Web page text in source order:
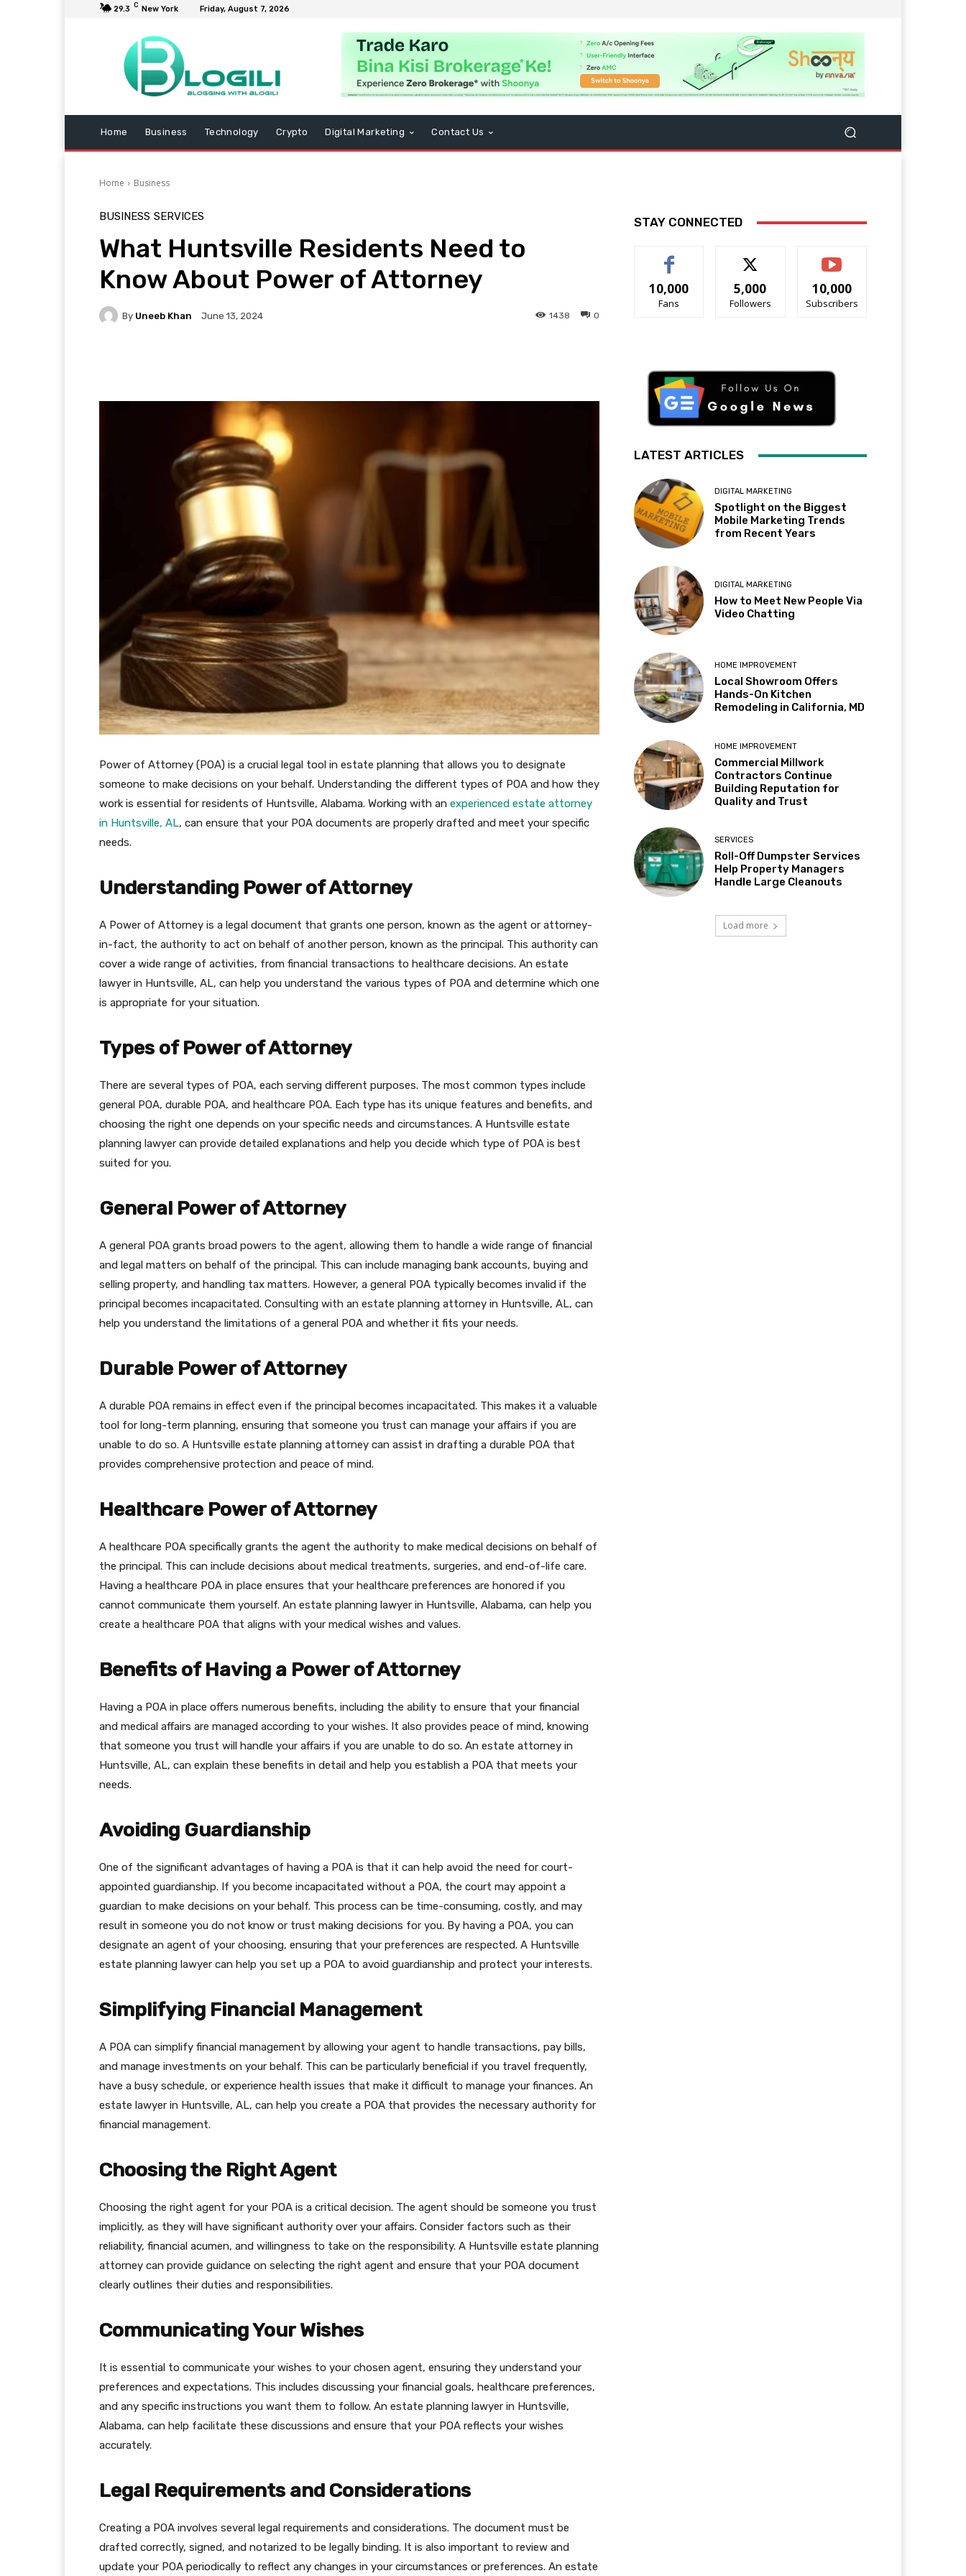
29.3 C New York Friday, August 7, 2026
Home Business Technology Crypto Digital Marketing Contact Us
Home Business
BUSINESS SERVICES
What Huntsville Residents Need to
Know About Power of Attorney
By Uneeb Khan June 13, 2024 0
1438
Power of Attorney (POA) is a crucial legal tool in estate planning that allows you to designate
someone to make decisions on your behalf. Understanding the different types of POA and how they
work is essential for residents of Huntsville, Alabama. Working with an experienced estate attorney
in Huntsville, AL, can ensure that your POA documents are properly drafted and meet your specific
needs.
Understanding Power of Attorney
A Power of Attorney is a legal document that grants one person, known as the agent or attorney-
in-fact, the authority to act on behalf of another person, known as the principal. This authority can
cover a wide range of activities, from financial transactions to healthcare decisions. An estate
lawyer in Huntsville, AL, can help you understand the various types of POA and determine which one
is appropriate for your situation.
Types of Power of Attorney
There are several types of POA, each serving different purposes. The most common types include
general POA, durable POA, and healthcare POA. Each type has its unique features and benefits, and
choosing the right one depends on your specific needs and circumstances. A Huntsville estate
planning lawyer can provide detailed explanations and help you decide which type of POA is best
suited for you.
General Power of Attorney
A general POA grants broad powers to the agent, allowing them to handle a wide range of financial
and legal matters on behalf of the principal. This can include managing bank accounts, buying and
selling property, and handling tax matters. However, a general POA typically becomes invalid if the
principal becomes incapacitated. Consulting with an estate planning attorney in Huntsville, AL, can
help you understand the limitations of a general POA and whether it fits your needs.
Durable Power of Attorney
A durable POA remains in effect even if the principal becomes incapacitated. This makes it a valuable
tool for long-term planning, ensuring that someone you trust can manage your affairs if you are
unable to do so. A Huntsville estate planning attorney can assist in drafting a durable POA that
provides comprehensive protection and peace of mind.
Healthcare Power of Attorney
A healthcare POA specifically grants the agent the authority to make medical decisions on behalf of
the principal. This can include decisions about medical treatments, surgeries, and end-of-life care.
Having a healthcare POA in place ensures that your healthcare preferences are honored if you
cannot communicate them yourself. An estate planning lawyer in Huntsville, Alabama, can help you
create a healthcare POA that aligns with your medical wishes and values.
Benefits of Having a Power of Attorney
Having a POA in place offers numerous benefits, including the ability to ensure that your financial
and medical affairs are managed according to your wishes. It also provides peace of mind, knowing
that someone you trust will handle your affairs if you are unable to do so. An estate attorney in
Huntsville, AL, can explain these benefits in detail and help you establish a POA that meets your
needs.
Avoiding Guardianship
One of the significant advantages of having a POA is that it can help avoid the need for court-
appointed guardianship. If you become incapacitated without a POA, the court may appoint a
guardian to make decisions on your behalf. This process can be time-consuming, costly, and may
result in someone you do not know or trust making decisions for you. By having a POA, you can
designate an agent of your choosing, ensuring that your preferences are respected. A Huntsville
estate planning lawyer can help you set up a POA to avoid guardianship and protect your interests.
Simplifying Financial Management
A POA can simplify financial management by allowing your agent to handle transactions, pay bills,
and manage investments on your behalf. This can be particularly beneficial if you travel frequently,
have a busy schedule, or experience health issues that make it difficult to manage your finances. An
estate lawyer in Huntsville, AL, can help you create a POA that provides the necessary authority for
financial management.
Choosing the Right Agent
Choosing the right agent for your POA is a critical decision. The agent should be someone you trust
implicitly, as they will have significant authority over your affairs. Consider factors such as their
reliability, financial acumen, and willingness to take on the responsibility. A Huntsville estate planning
attorney can provide guidance on selecting the right agent and ensure that your POA document
clearly outlines their duties and responsibilities.
Communicating Your Wishes
It is essential to communicate your wishes to your chosen agent, ensuring they understand your
preferences and expectations. This includes discussing your financial goals, healthcare preferences,
and any specific instructions you want them to follow. An estate planning lawyer in Huntsville,
Alabama, can help facilitate these discussions and ensure that your POA reflects your wishes
accurately.
Legal Requirements and Considerations
Creating a POA involves several legal requirements and considerations. The document must be
drafted correctly, signed, and notarized to be legally binding. It is also important to review and
update your POA periodically to reflect any changes in your circumstances or preferences. An estate
STAY CONNECTED
10,000
Fans
5,000
Followers
10,000
Subscribers
LATEST ARTICLES
DIGITAL MARKETING
Spotlight on the Biggest
Mobile Marketing Trends
from Recent Years
DIGITAL MARKETING
How to Meet New People Via
Video Chatting
HOME IMPROVEMENT
Local Showroom Offers
Hands-On Kitchen
Remodeling in California, MD
HOME IMPROVEMENT
Commercial Millwork
Contractors Continue
Building Reputation for
Quality and Trust
SERVICES
Roll-Off Dumpster Services
Help Property Managers
Handle Large Cleanouts
Load more